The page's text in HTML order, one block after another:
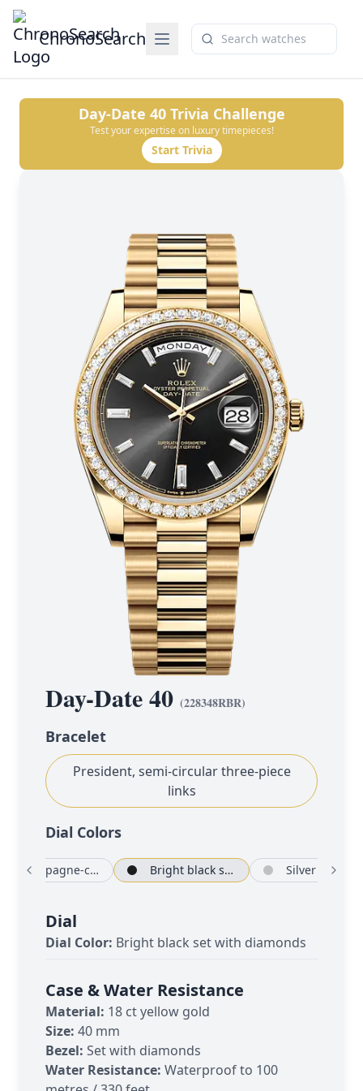
ChronoSearch
Day-Date 40Trivia Challenge
Test your expertise on luxury timepieces!
Start Trivia
Day-Date 40 (228348RBR)
Bracelet
President, semi-circular three-piece
links
Dial Colors
Champagne-colour set with diamonds Bright black set with diamonds Silver
Dial
Dial Color: Bright black set with diamonds
Case & Water Resistance
Material: 18 ct yellow gold
Size: 40 mm
Bezel: Set with diamonds
Water Resistance: Waterproof to 100